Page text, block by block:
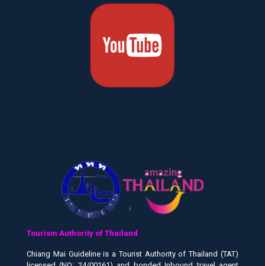
Tourism Authority of Thailand
Chiang Mai Guideline is a Tourist Authority of Thailand (TAT)